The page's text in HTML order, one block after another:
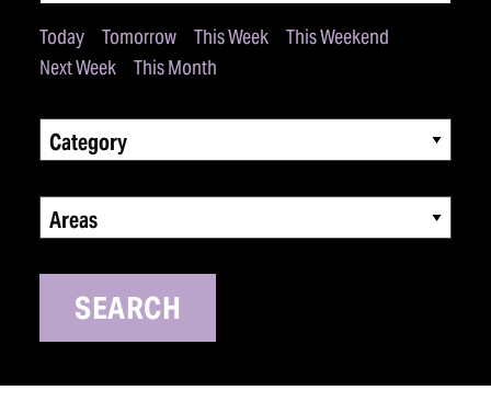
Today Tomorrow This Week
This Weekend
Next Week
This Month
Category
Areas
SEARCH